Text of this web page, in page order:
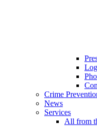
Crime
News
Services
All from